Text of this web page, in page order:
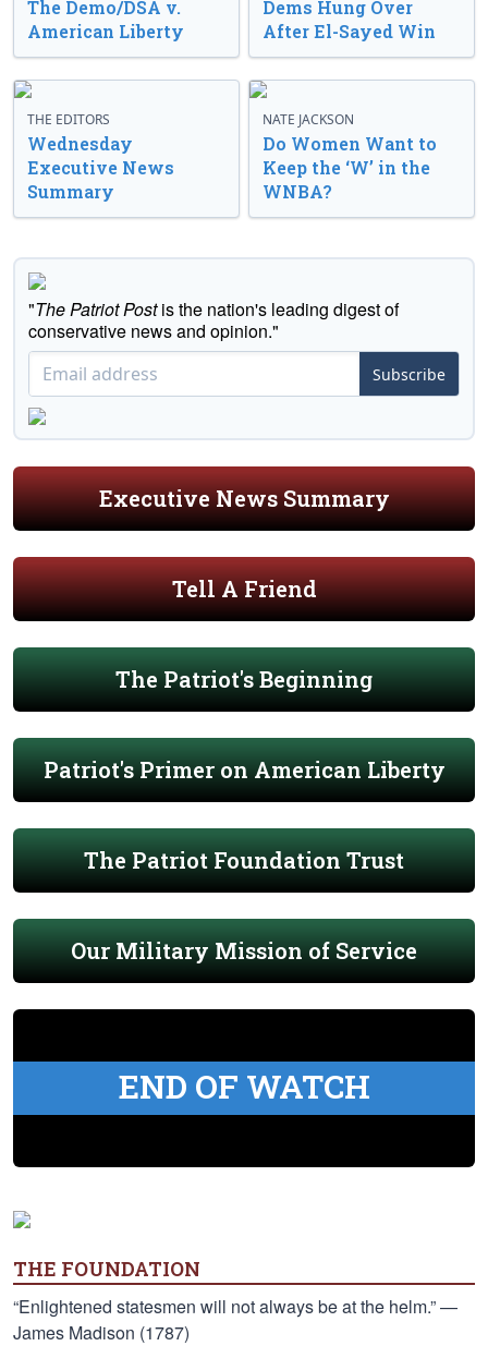
The Demo/DSA v.
American Liberty
Dems Hung Over
After El-Sayed Win
THE EDITORS
Wednesday
Executive News
Summary
NATE JACKSON
Do Women Want to
Keep the ‘W’ in the
WNBA?
"The Patriot Postis the nation's leading digest of
conservative news and opinion."
Subscribe
Executive News Summary
Tell A Friend
The Patriot's Beginning
Patriot's Primer on American Liberty
The Patriot Foundation Trust
Our Military Mission of Service
END OF WATCH
THE FOUNDATION
“Enlightened statesmen will not always be at the helm.” —
James Madison (1787)